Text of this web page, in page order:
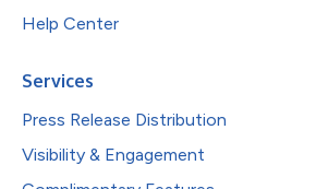
Help Center
Services
Press Release Distribution
Visibility & Engagement